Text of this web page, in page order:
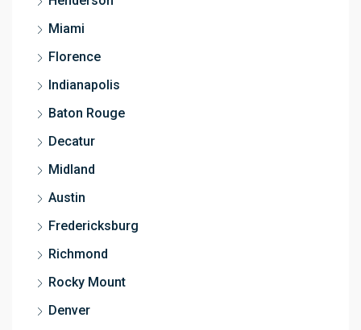
Miami
Florence
Indianapolis
Baton Rouge
Decatur
Midland
Austin
Fredericksburg
Richmond
Rocky Mount
Denver